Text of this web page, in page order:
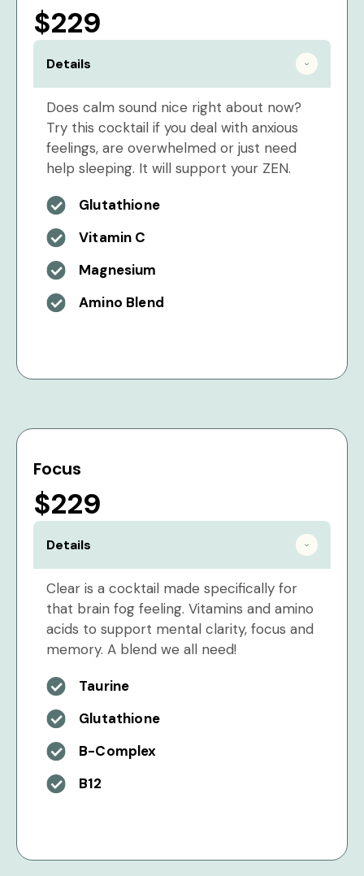
$229
Details
Does calm sound nice right about now?
Try this cocktail if you deal with anxious
feelings, are overwhelmed or just need
help sleeping. It will support your ZEN.
Glutathione
Vitamin C
Magnesium
Amino Blend
Focus
$229
Details
Clear is a cocktail made specifically for
that brain fog feeling. Vitamins and amino
acids to support mental clarity, focus and
memory. A blend we all need!
Taurine
Glutathione
B-Complex
B12